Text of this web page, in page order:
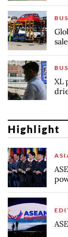
XL
Highlight